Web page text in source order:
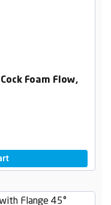
Foam Flow,